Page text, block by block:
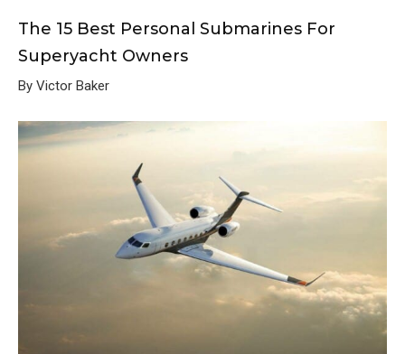
The 15 Best Personal Submarines For
Superyacht Owners
By Victor Baker